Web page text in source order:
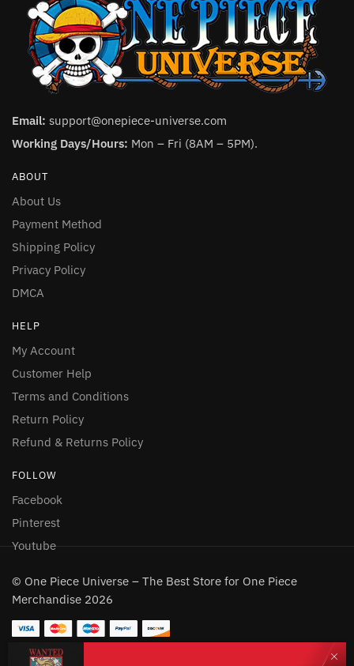
Email: support@onepiece-universe.com
Working Days/Hours: Mon – Fri (8AM – 5PM).
ABOUT
About Us
Payment Method
Shipping Policy
Privacy Policy
DMCA
HELP
My Account
Customer Help
Terms and Conditions
Return Policy
Refund & Returns Policy
FOLLOW
Facebook
Pinterest
Youtube
© One Piece Universe – The Best Store for One Piece
Merchandise 2026